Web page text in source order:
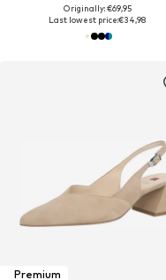
Originally: €69,95
Last lowest price:€34,98
Premium